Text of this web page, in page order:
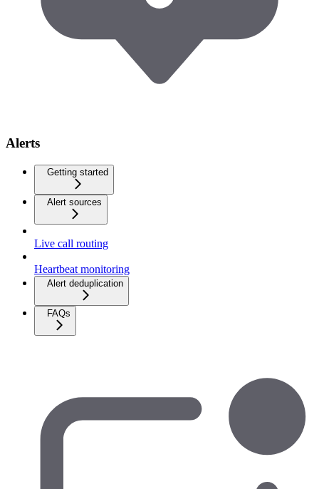
Alerts
Getting started
Alert sources
Live call routing
Heartbeat monitoring
Alert deduplication
FAQs